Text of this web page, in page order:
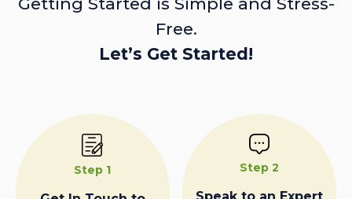
Free.
Let’s Get Started!
Step 1 Step 2